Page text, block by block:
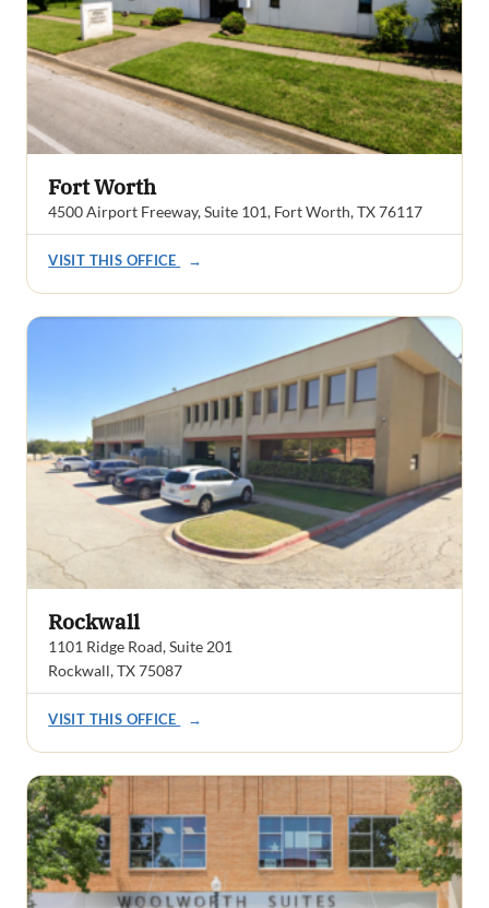
Fort Worth
4500 Airport Freeway, Suite 101, Fort Worth, TX 76117
VISIT THIS OFFICE →
Rockwall
1101 Ridge Road, Suite 201
Rockwall, TX 75087
VISIT THIS OFFICE →